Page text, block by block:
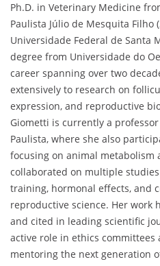
Ph.D. in Veterinary Medicine
Paulista Júlio de Mesquita Filho
Universidade Federal de Santa
degree from Universidade do
career spanning over two
extensively to research on
expression, and reproductive
Giometti is currently a
Paulista, where she also
focusing on animal metabolism
collaborated on multiple
training, hormonal effects, and
reproductive science. Her work
and cited in leading scientific
active role in ethics
mentoring the next generation